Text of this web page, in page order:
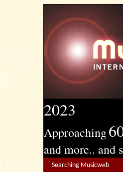
2023
Approaching
and more..
Searching Musicweb